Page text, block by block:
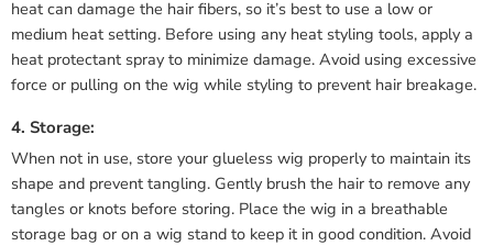
heat can damage the hair fibers, so it’s best to use a low or
medium heat setting. Before using any heat styling tools, apply a
heat protectant spray to minimize damage. Avoid using excessive
force or pulling on the wig while styling to prevent hair breakage.
4. Storage:
When not in use, store your glueless wig properly to maintain its
shape and prevent tangling. Gently brush the hair to remove any
tangles or knots before storing. Place the wig in a breathable
storage bag or on a wig stand to keep it in good condition. Avoid